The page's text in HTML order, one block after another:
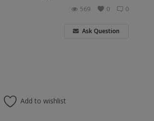
0
0
569
Ask Question
Add to wishlist